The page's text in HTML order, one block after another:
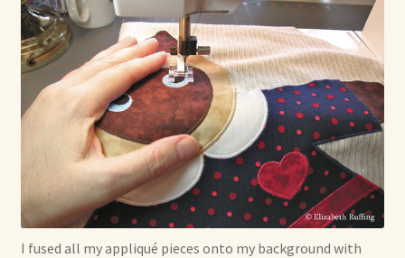
I fused all my appliqué pieces onto my background with